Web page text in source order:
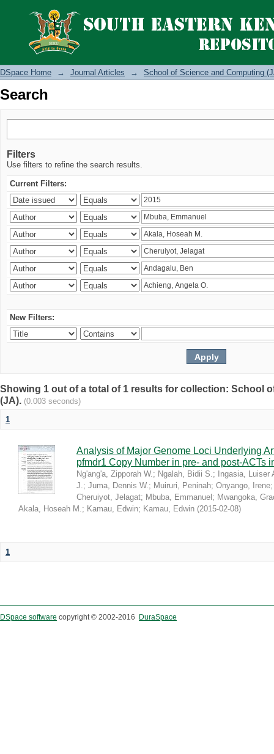
Search
DSpace Home → Journal Articles → School of Science and Computing
Search
Filters
Use filters to refine the search results.
Current Filters:
New Filters:
Showing 1 out of a total of 1 results for collection: School
(JA). (0.003 seconds)
1
Analysis of Major Genome Loci Underlying
pfmdr1 Copy Number in pre- and post-ACTs
Ng'ang'a, Zipporah W.; Ngalah, Bidii S.;
Ingasia, Luiser
J.; Juma, Dennis W.; Muiruri, Peninah; Onyango, Irene
Cheruiyot, Jelagat; Mbuba, Emmanuel ; Mwangoka,
Akala, Hoseah M.; Kamau, Edwin; Kamau, Edwin (2015-02-08)
1
DSpace software copyright © 2002-2016 DuraSpace